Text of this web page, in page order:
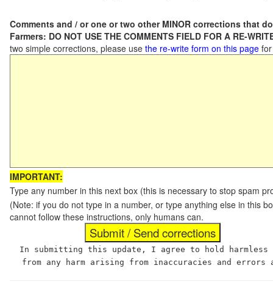
Comments and / or one or two other MINOR corrections that
Farmers: DO NOT USE THE COMMENTS FIELD FOR A RE-
two simple corrections, please use the re-write form on this page
IMPORTANT:
Type any number in this next box (this is necessary to stop spam
(Note: if you do not type in a number, or type anything else in this
cannot follow these instructions, only humans can.
In submitting this update, I agree to hold
from any harm arising from inaccuracies and